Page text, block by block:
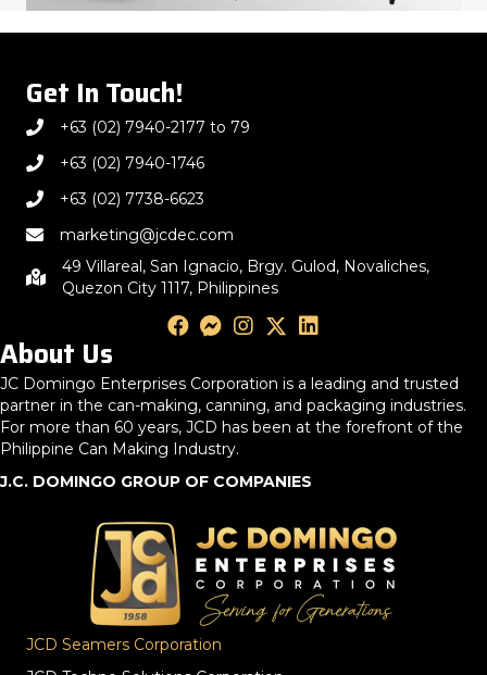
Get In Touch!
+63 (02) 7940-2177 to 79
+63 (02) 7940-1746
+63 (02) 7738-6623
marketing@jcdec.com
49 Villareal, San Ignacio, Brgy. Gulod, Novaliches,
Quezon City 1117, Philippines
About Us
JC Domingo Enterprises Corporation is a leading and trusted
partner in the can-making, canning, and packaging industries.
For more than 60 years, JCD has been at the forefront of the
Philippine Can Making Industry.
J.C. DOMINGO GROUP OF COMPANIES
JCD Seamers Corporation